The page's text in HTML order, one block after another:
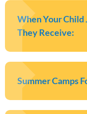
When Your Child
They Receive:
Summer Camps